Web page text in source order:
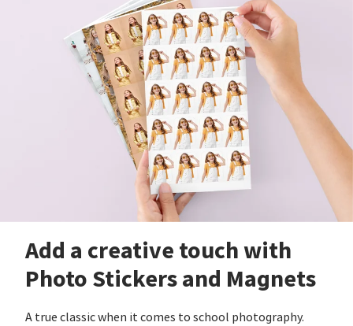
Add a creative touch with
Photo Stickers and Magnets
A true classic when it comes to school photography.